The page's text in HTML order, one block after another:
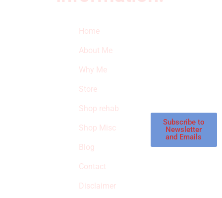
Home
About Me
Why Me
Store
Shop rehab
Shop Misc
Blog
Contact
Disclaimer
Subscribe to
Newsletter
and Emails